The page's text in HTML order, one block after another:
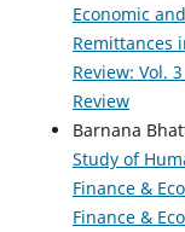
Economic
Remittances
Review: Vol.
Review
Barnana
Study of
Finance &
Finance &